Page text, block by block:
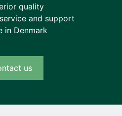
quality
and support
in Denmark
us